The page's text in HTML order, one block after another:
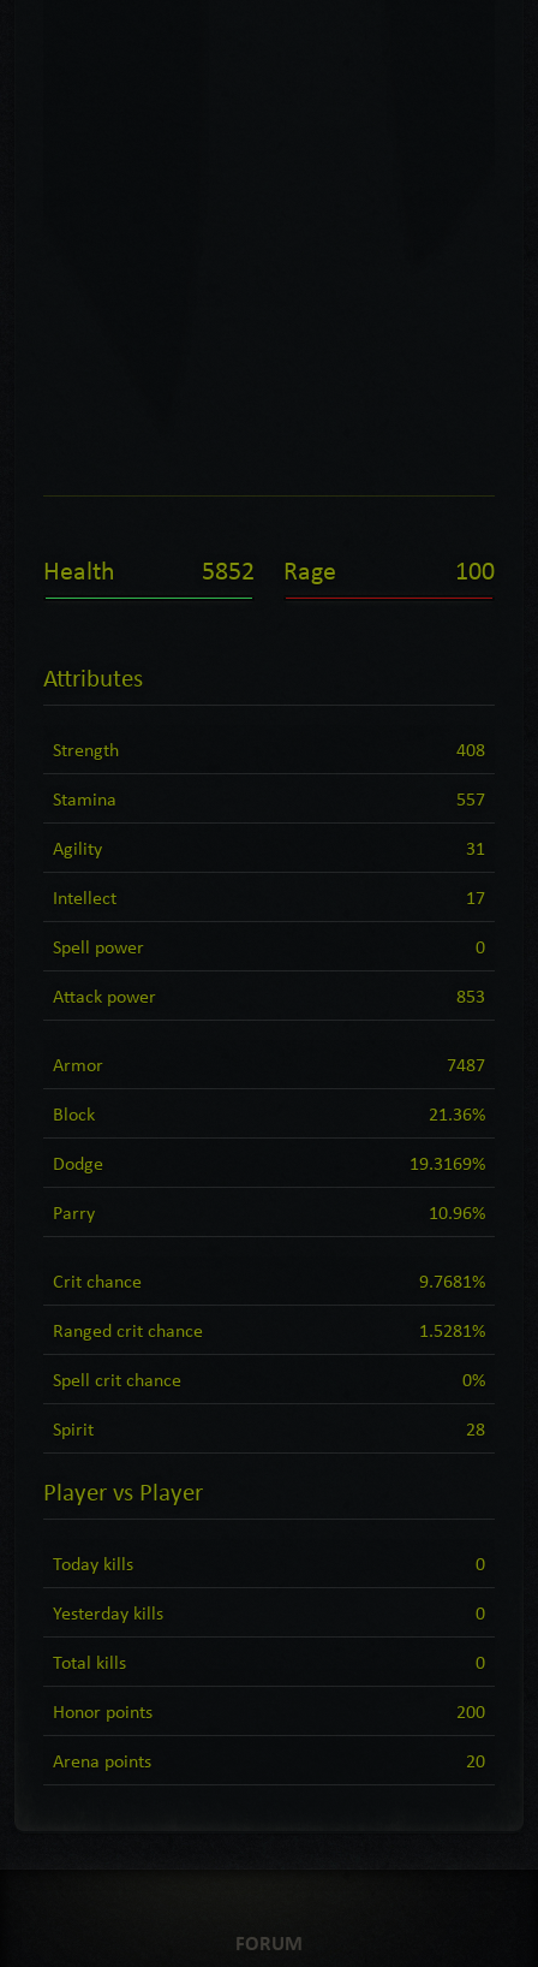
Health 5852 Rage 100
Attributes
Strength 408
Stamina 557
Agility 31
Intellect 17
Spell power 0
Attack power 853
Armor 7487
Block 21.36%
Dodge 19.3169%
Parry 10.96%
Crit chance 9.7681%
Ranged crit chance 1.5281%
Spell crit chance 0%
Spirit 28
Player vs Player
Today kills 0
Yesterday kills 0
Total kills 0
Honor points 200
Arena points 20
FORUM